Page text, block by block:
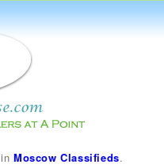
inMoscow Classifieds.